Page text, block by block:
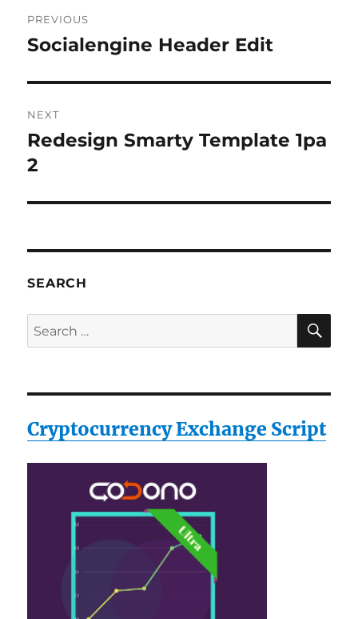
navigation
PREVIOUS
Previous
Socialengine Header Edit
NEXT
Next
post:
Redesign Smarty Template 1pa
2
SEARCH
Search
for:
Cryptocurrency Exchange Script